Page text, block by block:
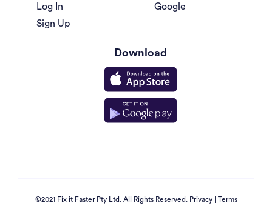
Log In
Sign Up
Google
Download
©2021 Fix it Faster Pty Ltd. All Rights Reserved. Privacy| Terms